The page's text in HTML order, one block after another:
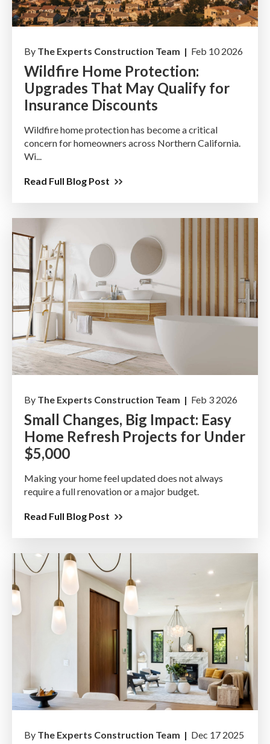
By The Experts Construction Team | Feb 10 2026
Wildfire Home Protection:
Upgrades That May Qualify for
Insurance Discounts
Wildfire home protection has become a critical
concern for homeowners across Northern California.
Wi...
Read Full Blog Post
By The Experts Construction Team | Feb 3 2026
Small Changes, Big Impact: Easy
Home Refresh Projects for Under
$5,000
Making your home feel updated does not always
require a full renovation or a major budget.
Read Full Blog Post
By The Experts Construction Team | Dec 17 2025